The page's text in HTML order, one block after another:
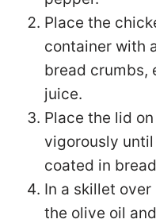
Place the
container with
bread crumbs,
juice.
Place the lid
vigorously
coated in
In a skillet
the olive oil